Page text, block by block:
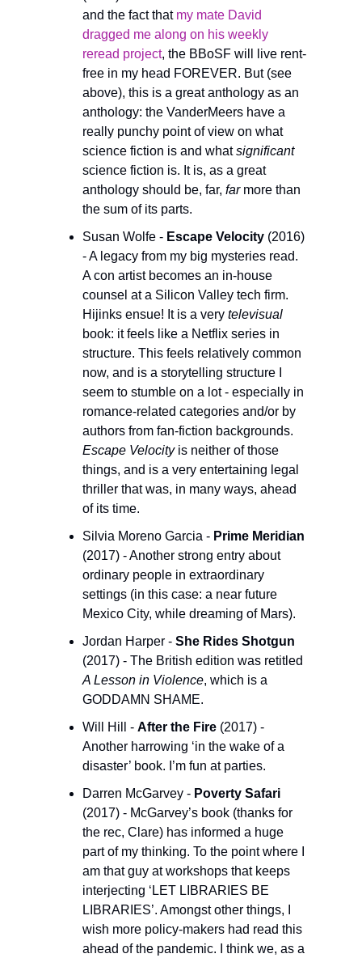
and the fact that my mate David
dragged me along on his weekly
reread project, the BBoSF will live rent-
free in my head FOREVER. But (see
above), this is a great anthology as an
anthology: the VanderMeers have a
really punchy point of view on what
science fiction is and what significant
science fiction is. It is, as a great
anthology should be, far, far more than
the sum of its parts.
Susan Wolfe - Escape Velocity (2016)
- A legacy from my big mysteries read.
A con artist becomes an in-house
counsel at a Silicon Valley tech firm.
Hijinks ensue! It is a very televisual
book: it feels like a Netflix series in
structure. This feels relatively common
now, and is a storytelling structure I
seem to stumble on a lot - especially in
romance-related categories and/or by
Escape Velocity is neither of those
things, and is a very entertaining legal
thriller that was, in many ways, ahead
of its time.
Silvia Moreno Garcia -
(2017) - Another strong entry about
ordinary people in extraordinary
settings (in this case: a near future
Mexico City, while dreaming of Mars).
Jordan Harper - She Rides Shotgun
A Lesson in Violence, which is a
GODDAMN SHAME.
Will Hill - After the Fire (2017) -
Another harrowing ‘in the wake of a
disaster’ book. I’m fun at parties.
Darren McGarvey - Poverty Safari
(2017) - McGarvey’s book (thanks for
the rec, Clare) has informed a huge
part of my thinking. To the point where I
am that guy at workshops that keeps
interjecting ‘LET LIBRARIES BE
LIBRARIES’. Amongst other things, I
wish more policy-makers had read this
ahead of the pandemic. I think we, as a